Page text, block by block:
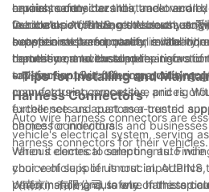
environment.
repairs, safety hazards, and overall
vehicle's performance. As such,
between cost and quality is vital
harness connector supplier.
harness connectors that meet and
Our connectors are meticulously
exceptional performance, reliability,
that they can withstand the rigors of
environment without compromising
crucial to consider their track
feedback. AUPINS, also known as 爱
boasts a stellar reputation in the
commitment to excellence,
satisfaction. Our focus on quality
manufacturing processes, and
further sets us apart as a trusted
harness connectors.
In conclusion, finding the best auto
supplier involves a careful
reputation, and customer
top-tier supplier, offering a wide
connectors at competitive prices.
excellence and customer-centric
choice for individuals and
harness connectors for their vehicles.
- Tips for Installing and
Harness Connectors
Auto wire harness connectors are
vehicle's electrical system, serving
various electrical components.
your vehicle is of utmost importance
performance and safety. In this
When it comes to selecting auto
choice of supplier is crucial.
（南京）有限公司, is one of the top
When installing auto wire harness